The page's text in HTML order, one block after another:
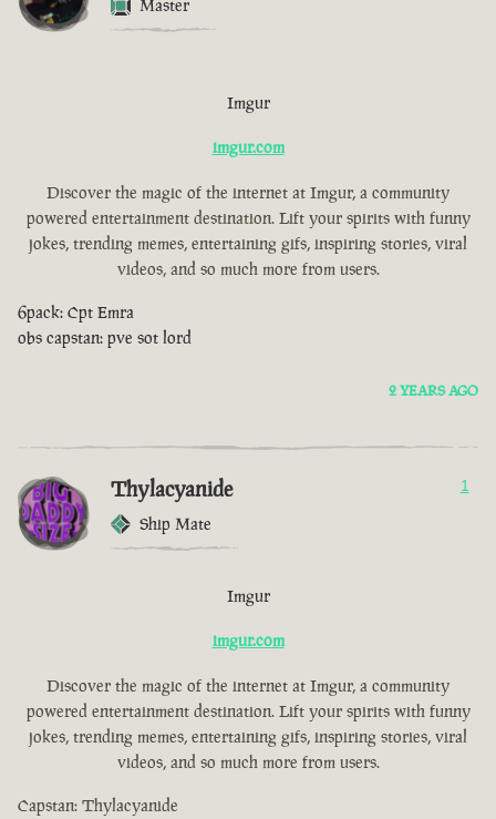
Master
Imgur
imgur.com
Discover the magic of the internet at Imgur, a community
powered entertainment destination. Lift your spirits with funny
jokes, trending memes, entertaining gifs, inspiring stories, viral
videos, and so much more from users.
6pack: Cpt Emra
obs capstan: pve sot lord
2 YEARS AGO
Thylacyanide
Ship Mate
1
Imgur
imgur.com
Discover the magic of the internet at Imgur, a community
powered entertainment destination. Lift your spirits with funny
jokes, trending memes, entertaining gifs, inspiring stories, viral
videos, and so much more from users.
Capstan: Thylacyanide